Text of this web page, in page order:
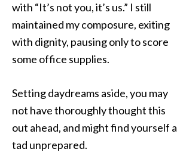
with “It’s not you, it’s us.” I still
maintained my composure, exiting
with dignity, pausing only to score
some office supplies.
Setting daydreams aside, you may
not have thoroughly thought this
out ahead, and might find yourself a
tad unprepared.